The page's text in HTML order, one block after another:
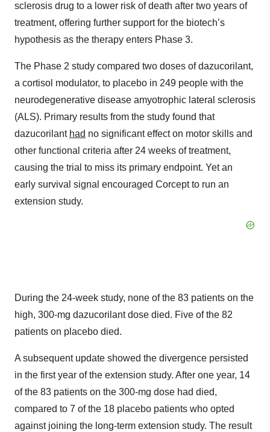
sclerosis drug to a lower risk of death after two years of
treatment, offering further support for the biotech’s
hypothesis as the therapy enters Phase 3.
The Phase 2 study compared two doses of dazucorilant,
a cortisol modulator, to placebo in 249 people with the
neurodegenerative disease amyotrophic lateral sclerosis
(ALS). Primary results from the study found that
dazucorilant had no significant effect on motor skills and
other functional criteria after 24 weeks of treatment,
causing the trial to miss its primary endpoint. Yet an
early survival signal encouraged Corcept to run an
extension study.
During the 24-week study, none of the 83 patients on the
high, 300-mg dazucorilant dose died. Five of the 82
patients on placebo died.
A subsequent update showed the divergence persisted
in the first year of the extension study. After one year, 14
of the 83 patients on the 300-mg dose had died,
compared to 7 of the 18 placebo patients who opted
against joining the long-term extension study. The result